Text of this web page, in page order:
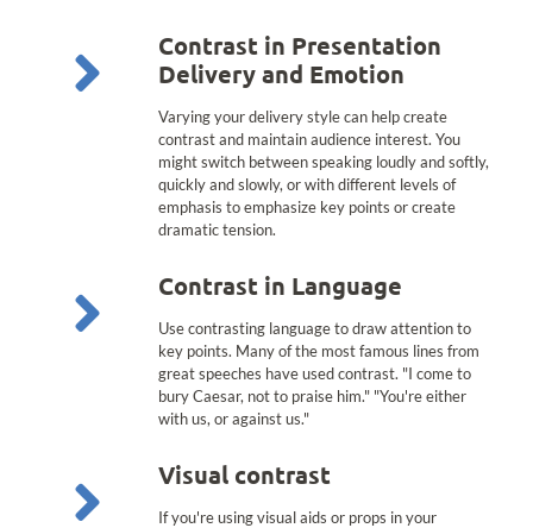
Contrast in Presentation
Delivery and Emotion
Varying your delivery style can help create
contrast and maintain audience interest. You
might switch between speaking loudly and softly,
quickly and slowly, or with different levels of
emphasis to emphasize key points or create
dramatic tension.
Contrast in Language
Use contrasting language to draw attention to
key points. Many of the most famous lines from
great speeches have used contrast. "I come to
bury Caesar, not to praise him." "You're either
with us, or against us."
Visual contrast
If you're using visual aids or props in your